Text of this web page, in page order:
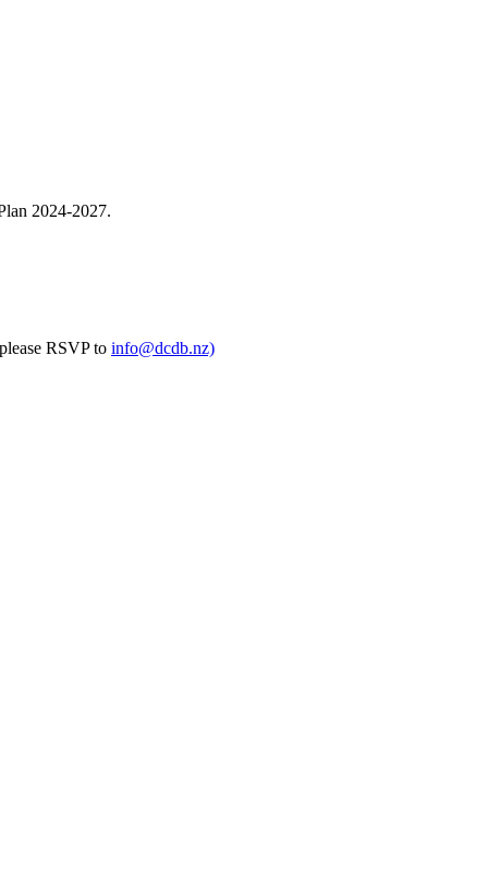
2024-2027.
RSVP to info@dcdb.nz)